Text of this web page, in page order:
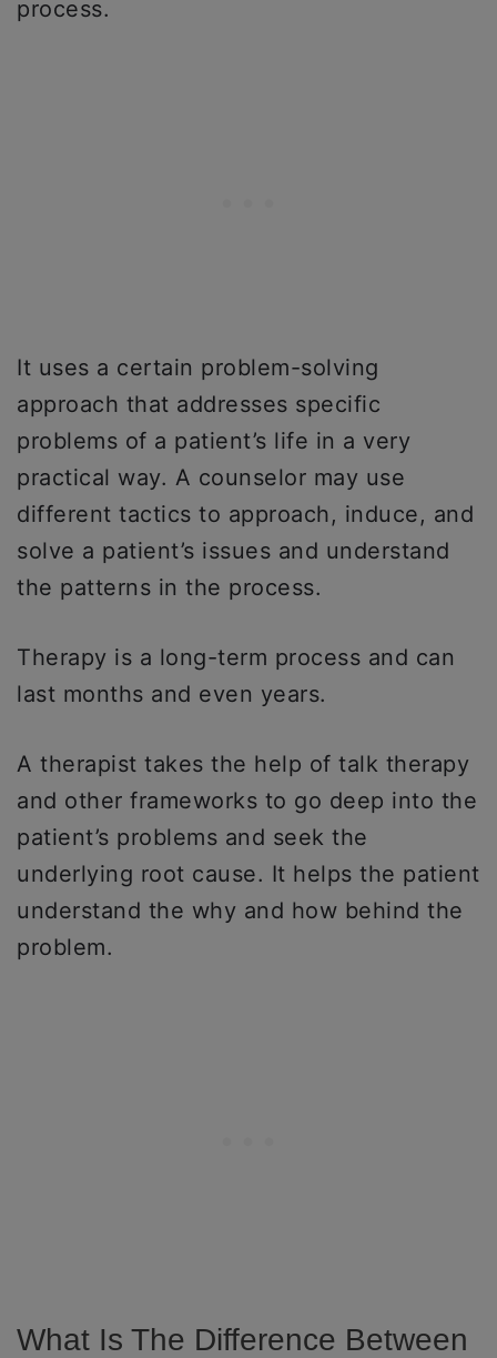
process.
It uses a certain problem-solving
approach that addresses specific
problems of a patient’s life in a very
practical way. A counselor may use
different tactics to approach, induce, and
solve a patient’s issues and understand
the patterns in the process.
Therapy is a long-term process and can
last months and even years.
A therapist takes the help of talk therapy
and other frameworks to go deep into the
patient’s problems and seek the
underlying root cause. It helps the patient
understand the why and how behind the
problem.
What Is The Difference Between